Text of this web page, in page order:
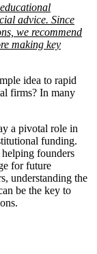
advice. Since
we recommend
making key
idea to rapid
firms? In many
a pivotal role in
funding.
founders
for future
understanding the
be the key to